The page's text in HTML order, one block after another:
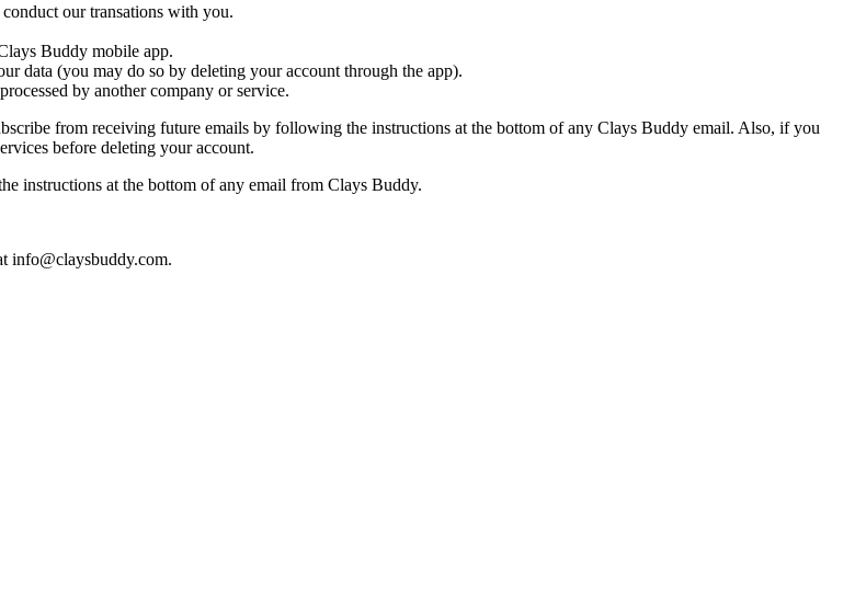
our transations with you.
Buddy mobile app.
data (you may do so by deleting your account through the app).
by another company or service.
from receiving future emails by following the instructions at the bottom of any Clays Buddy email. Also, if you
before deleting your account.
instructions at the bottom of any email from Clays Buddy.
info@claysbuddy.com.